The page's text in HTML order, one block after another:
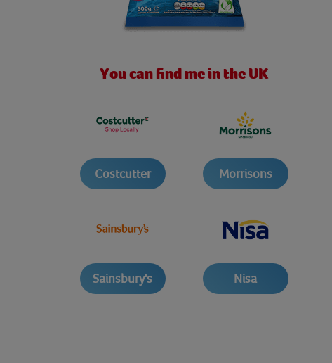
You can find me in the UK
Costcutter Morrisons
Sainsbury's Nisa